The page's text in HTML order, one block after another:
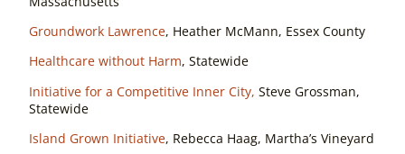
Groundwork Lawrence, Heather McMann, Essex County
Healthcare without Harm, Statewide
Initiative for a Competitive Inner City, Steve Grossman,
Statewide
Island Grown Initiative, Rebecca Haag, Martha’s Vineyard